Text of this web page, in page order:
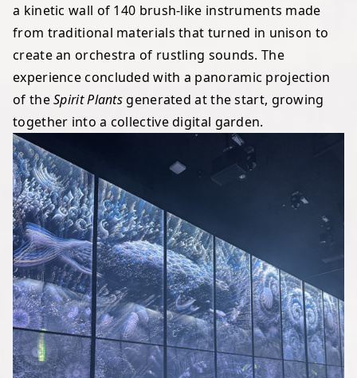
a kinetic wall of 140 brush-like instruments made
from traditional materials that turned in unison to
create an orchestra of rustling sounds. The
experience concluded with a panoramic projection
of theSpirit Plants generated at the start, growing
together into a collective digital garden.